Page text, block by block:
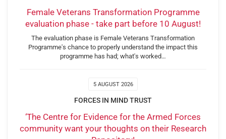
Female Veterans Transformation Programme
evaluation phase - take part before 10 August!
The evaluation phase is Female Veterans Transformation
Programme's chance to properly understand the impact this
programme has had; what's worked…
5 AUGUST 2026
FORCES IN MIND TRUST
‘The Centre for Evidence for the Armed Forces
community want your thoughts on their Research